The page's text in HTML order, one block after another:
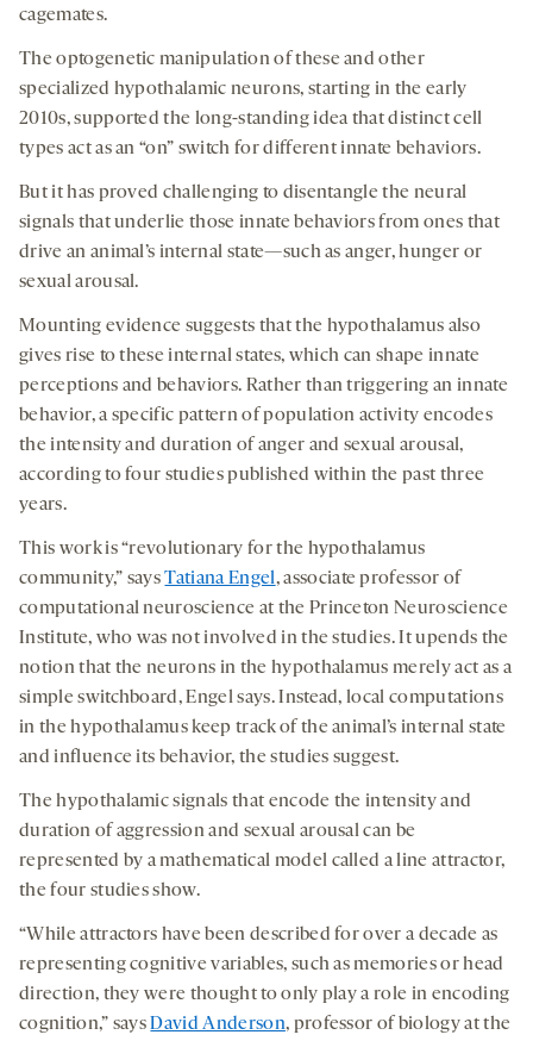
cagemates.
The optogenetic manipulation of these and other
specialized hypothalamic neurons, starting in the early
2010s, supported the long-standing idea that distinct cell
types act as an “on” switch for different innate behaviors.
But it has proved challenging to disentangle the neural
signals that underlie those innate behaviors from ones that
drive an animal’s internal state—such as anger, hunger or
sexual arousal.
Mounting evidence suggests that the hypothalamus also
gives rise to these internal states, which can shape innate
perceptions and behaviors. Rather than triggering an innate
behavior, a specific pattern of population activity encodes
the intensity and duration of anger and sexual arousal,
according to four studies published within the past three
years.
This work is “revolutionary for the hypothalamus
community,” saysTatiana Engel, associate professor of
computational neuroscience at the Princeton Neuroscience
Institute, who was not involved in the studies. It upends the
notion that the neurons in the hypothalamus merely act as a
simple switchboard, Engel says. Instead, local computations
in the hypothalamus keep track of the animal’s internal state
and influence its behavior, the studies suggest.
The hypothalamic signals that encode the intensity and
duration of aggression and sexual arousal can be
represented by a mathematical model called a line attractor,
the four studies show.
“While attractors have been described for over a decade as
representing cognitive variables, such as memories or head
direction, they were thought to only play a role in encoding
cognition,” saysDavid Anderson, professor of biology at the